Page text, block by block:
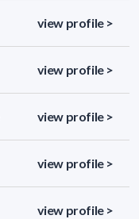
view profile >
view profile >
view profile >
view profile >
view profile >